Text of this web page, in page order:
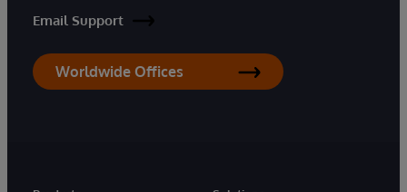
Email Support
Worldwide Offices